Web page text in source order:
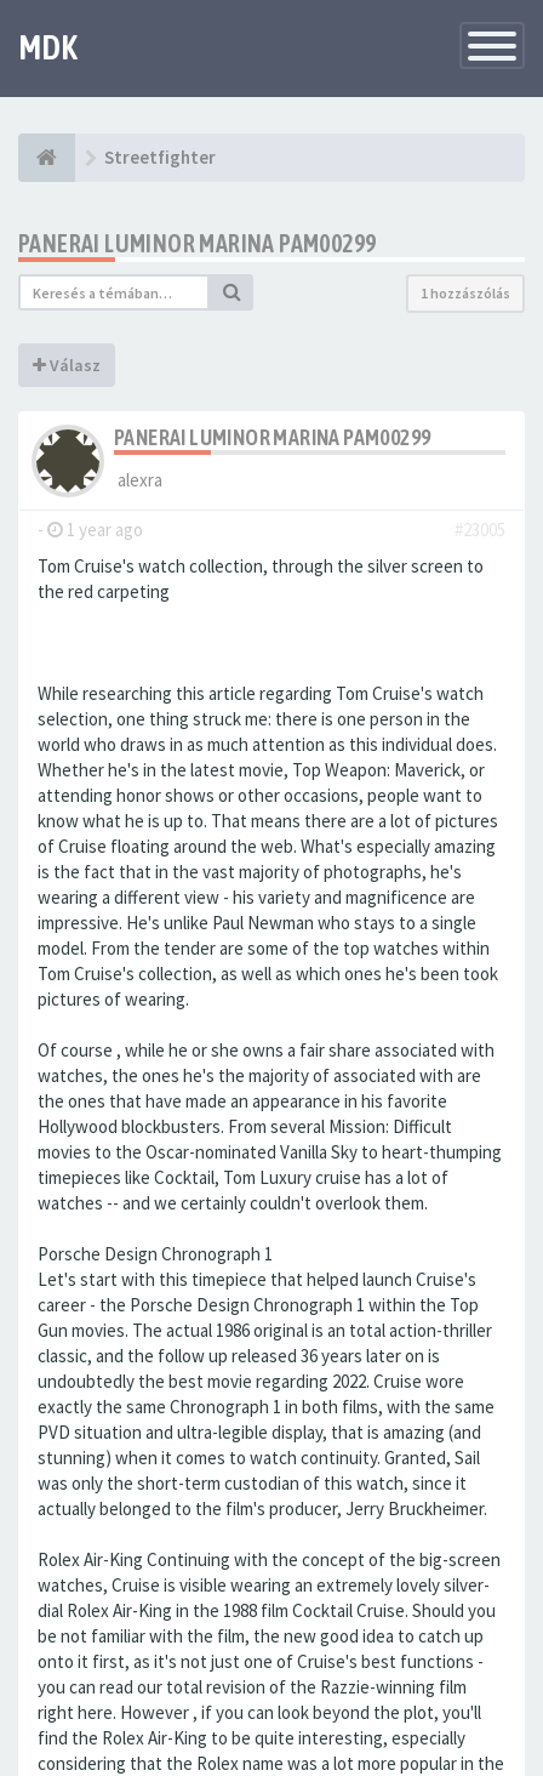
navigáció
MDK
Streetfighter
PANERAI LUMINOR MARINA PAM00299
1 hozzászólás
Válasz
PANERAI LUMINOR MARINA PAM00299
alexra
- 1 year ago
#23005
Tom Cruise's watch collection, through the silver screen to
the red carpeting
While researching this article regarding Tom Cruise's watch
selection, one thing struck me: there is one person in the
world who draws in as much attention as this individual does.
Whether he's in the latest movie, Top Weapon: Maverick, or
attending honor shows or other occasions, people want to
know what he is up to. That means there are a lot of pictures
of Cruise floating around the web. What's especially amazing
is the fact that in the vast majority of photographs, he's
wearing a different view - his variety and magnificence are
impressive. He's unlike Paul Newman who stays to a single
model. From the tender are some of the top watches within
Tom Cruise's collection, as well as which ones he's been took
pictures of wearing.
Of course , while he or she owns a fair share associated with
watches, the ones he's the majority of associated with are
the ones that have made an appearance in his favorite
Hollywood blockbusters. From several Mission: Difficult
movies to the Oscar-nominated Vanilla Sky to heart-thumping
timepieces like Cocktail, Tom Luxury cruise has a lot of
watches -- and we certainly couldn't overlook them.
Porsche Design Chronograph 1
Let's start with this timepiece that helped launch Cruise's
career - the Porsche Design Chronograph 1 within the Top
Gun movies. The actual 1986 original is an total action-thriller
classic, and the follow up released 36 years later on is
undoubtedly the best movie regarding 2022. Cruise wore
exactly the same Chronograph 1 in both films, with the same
PVD situation and ultra-legible display, that is amazing (and
stunning) when it comes to watch continuity. Granted, Sail
was only the short-term custodian of this watch, since it
actually belonged to the film's producer, Jerry Bruckheimer.
Rolex Air-King Continuing with the concept of the big-screen
watches, Cruise is visible wearing an extremely lovely silver-
dial Rolex Air-King in the 1988 film Cocktail Cruise. Should you
be not familiar with the film, the new good idea to catch up
onto it first, as it's not just one of Cruise's best functions -
you can read our total revision of the Razzie-winning film
right here. However , if you can look beyond the plot, you'll
find the Rolex Air-King to be quite interesting, especially
considering that the Rolex name was a lot more popular in the